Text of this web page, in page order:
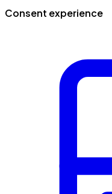
Consent experience